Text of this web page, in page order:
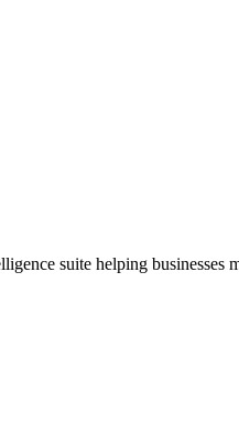
suite helping businesses